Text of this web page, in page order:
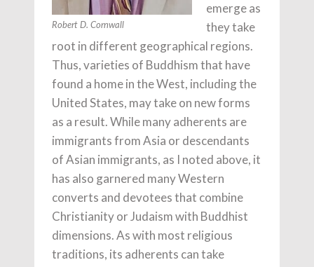
Robert D. Cornwall
emerge as
they take
root in different geographical regions.
Thus, varieties of Buddhism that have
found a home in the West, including the
United States, may take on new forms
as a result. While many adherents are
immigrants from Asia or descendants
of Asian immigrants, as I noted above, it
has also garnered many Western
converts and devotees that combine
Christianity or Judaism with Buddhist
dimensions. As with most religious
traditions, its adherents can take